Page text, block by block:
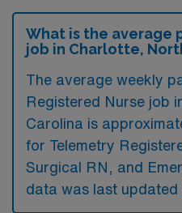
What is the average
job in Charlotte,
The average weekly
Registered Nurse job
Carolina is
for Telemetry
Surgical RN, and
data was last updated